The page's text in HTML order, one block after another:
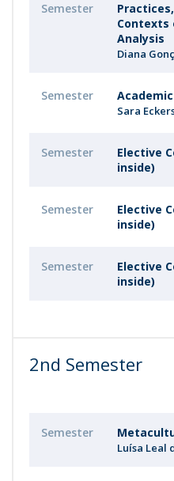
Semester
Contexts
Analysis
Diana
Semester
Sara
Semester
Elective
inside)
Semester
Elective
inside)
Semester
Elective
inside)
2nd Semester
Semester
Luísa Leal